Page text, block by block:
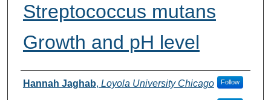
Streptococcus mutans
Growth and pH level
Presenter Information
Hannah Jaghab, Loyola University Chicago Follow